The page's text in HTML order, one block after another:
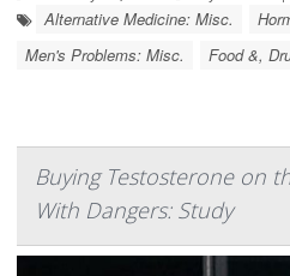
Alternative Medicine: Misc.
Men's Problems: Misc.
Food &,
Buying Testosterone on
With Dangers: Study